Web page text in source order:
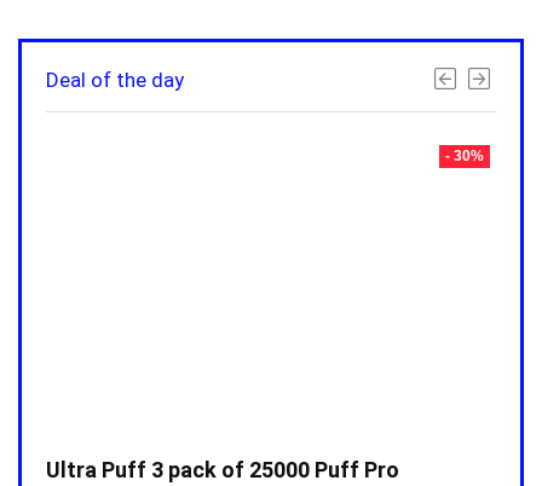
Deal of the day
- 30%
Ultra Puff 3 pack of 25000 Puff Pro